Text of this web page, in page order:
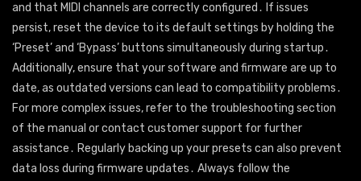
and that MIDI channels are correctly configured․ If issues
persist, reset the device to its default settings by holding the
‘Preset’ and ‘Bypass’ buttons simultaneously during startup․
Additionally, ensure that your software and firmware are up to
date, as outdated versions can lead to compatibility problems․
For more complex issues, refer to the troubleshooting section
of the manual or contact customer support for further
assistance․ Regularly backing up your presets can also prevent
data loss during firmware updates․ Always follow the